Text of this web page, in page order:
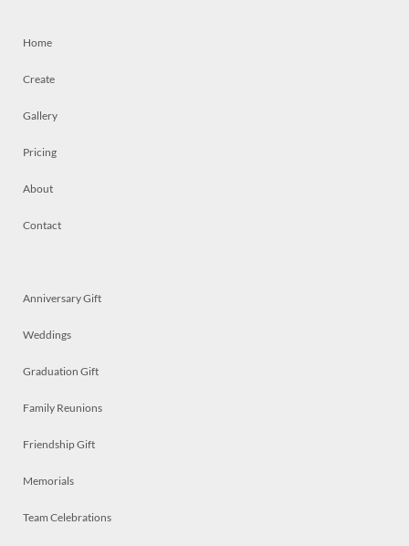
Home
Create
Gallery
Pricing
About
Contact
Anniversary Gift
Weddings
Graduation Gift
Family Reunions
Friendship Gift
Memorials
Team Celebrations